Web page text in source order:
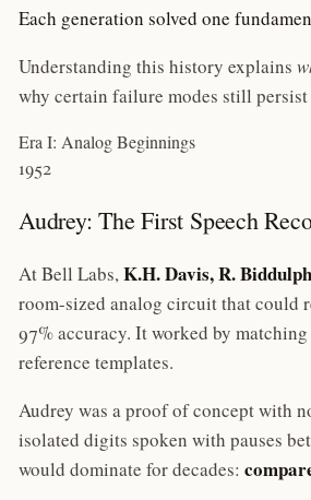
Each generation solved one
Understanding this history explains
why certain failure modes still persist
Era I: Analog Beginnings
1952
Audrey: The First Speech
At Bell Labs, K.H. Davis, R.
room-sized analog circuit that could
97% accuracy. It worked by
reference templates.
Audrey was a proof of concept with
isolated digits spoken with pauses
would dominate for decades: